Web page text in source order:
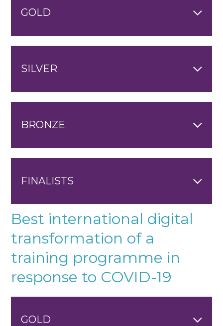
GOLD
SILVER
BRONZE
FINALISTS
Best international digital
transformation of a
training programme in
response to COVID-19
GOLD